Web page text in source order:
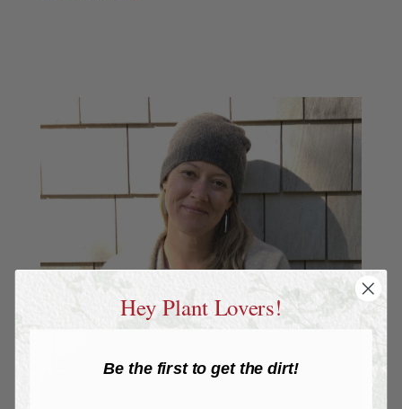
Hey Plant Lovers!
Be the first to get the dirt!